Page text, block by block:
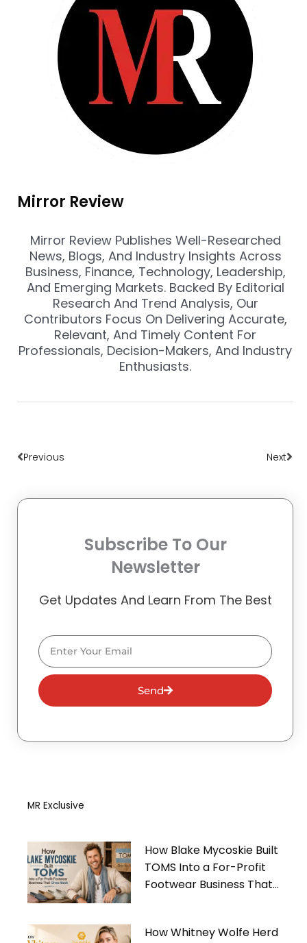
Mirror Review
Mirror Review Publishes Well-Researched
News, Blogs, And Industry Insights Across
Business, Finance, Technology, Leadership,
And Emerging Markets. Backed By Editorial
Research And Trend Analysis, Our
Contributors Focus On Delivering Accurate,
Relevant, And Timely Content For
Professionals, Decision-Makers, And Industry
Enthusiasts.
Previous Next
Subscribe To Our
Newsletter
Get Updates And Learn From The Best
Email
Send
MR Exclusive
How Blake Mycoskie Built
TOMS Into a For-Profit
Footwear Business That
How Whitney Wolfe Herd